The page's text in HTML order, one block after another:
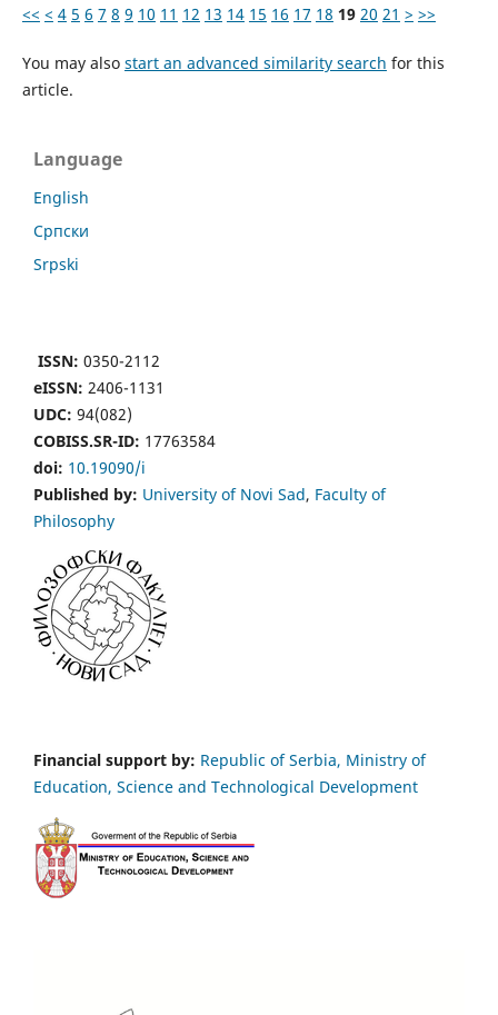
<< < 4 5 6 7 8 9 10 11 12 13 14 15 16 17 18 19 20 21 > >>
You may also start an advanced similarity search for this
article.
Language
English
Cрпски
Srpski
ISSN: 0350-2112
eISSN: 2406-1131
UDC: 94(082)
COBISS.SR-ID: 17763584
doi: 10.19090/i
Published by: University of Novi Sad, Faculty of
Philosophy
Financial support by: Republic of Serbia, Ministry of
Education, Science and Technological Development